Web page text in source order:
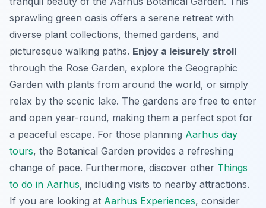
sprawling green oasis offers a serene retreat with
diverse plant collections, themed gardens, and
picturesque walking paths. Enjoy a leisurely stroll
through the Rose Garden, explore the Geographic
Garden with plants from around the world, or simply
relax by the scenic lake. The gardens are free to enter
and open year-round, making them a perfect spot for
a peaceful escape. For those planning Aarhus day
tours, the Botanical Garden provides a refreshing
change of pace. Furthermore, discover other Things
to do in Aarhus, including visits to nearby attractions.
If you are looking at Aarhus Experiences, consider